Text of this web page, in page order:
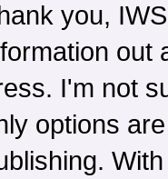
you,
out
I'm not
options